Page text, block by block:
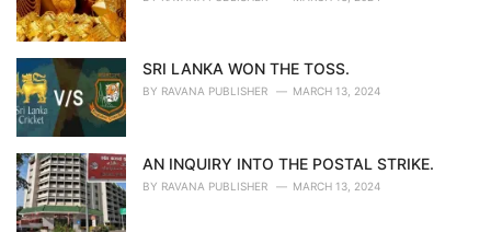
SRI LANKA WON THE TOSS.
BY RAVANA PUBLISHER MARCH 13, 2024
AN INQUIRY INTO THE POSTAL STRIKE.
BY RAVANA PUBLISHER MARCH 13, 2024